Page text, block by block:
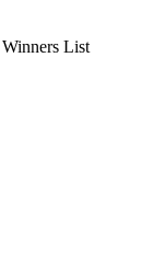
List